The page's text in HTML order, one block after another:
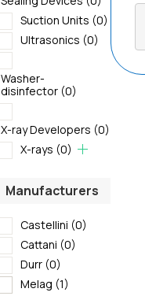
Suction Units (0)
Ultrasonics (0)
Washer-
disinfector (0)
X-ray Developers (0)
X-rays (0)
Manufacturers
Castellini (0)
Cattani (0)
Durr (0)
Melag (1)